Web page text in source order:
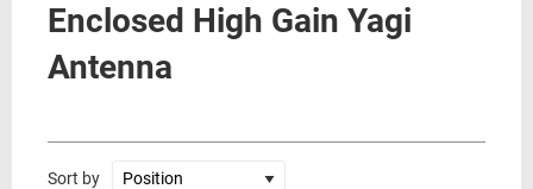
Enclosed High Gain Yagi
Antenna
Sort by